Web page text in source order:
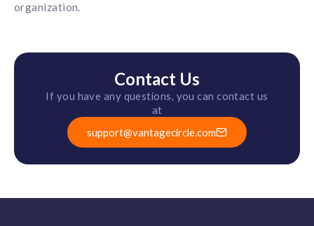
organization.
Contact Us
If you have any questions, you can contact us
at
support@vantagecircle.com